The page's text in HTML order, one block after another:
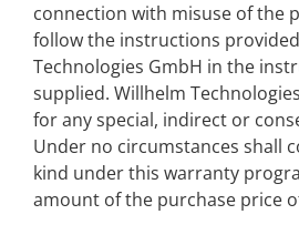
connection with misuse of the
follow the instructions
Technologies GmbH in the
supplied. Willhelm
for any special, indirect or
Under no circumstances shall
kind under this warranty
amount of the purchase price